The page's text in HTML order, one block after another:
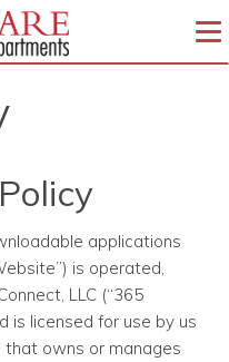
applications
is operated,
LLC (“365
is licensed for use by us
that owns or manages